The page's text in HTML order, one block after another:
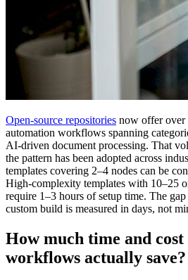
Open-source repositories now offer over
automation workflows spanning
AI-driven document processing. That
the pattern has been adopted across
templates covering 2–4 nodes can be
High-complexity templates with 10–25
require 1–3 hours of setup time. The
custom build is measured in days, not
How much time and
workflows actually save?